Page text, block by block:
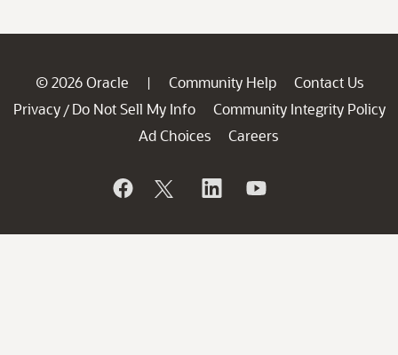
© 2026 Oracle | Community Help
Contact Us
Privacy / Do Not Sell My Info
Community Integrity Policy
Ad Choices
Careers